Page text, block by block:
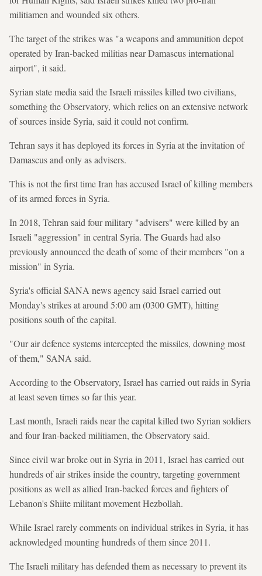
militiamen and wounded six others.
The target of the strikes was "a weapons and ammunition depot
operated by Iran-backed militias near Damascus international
airport", it said.
Syrian state media said the Israeli missiles killed two civilians,
something the Observatory, which relies on an extensive network
of sources inside Syria, said it could not confirm.
Tehran says it has deployed its forces in Syria at the invitation of
Damascus and only as advisers.
This is not the first time Iran has accused Israel of killing members
of its armed forces in Syria.
In 2018, Tehran said four military "advisers" were killed by an
Israeli "aggression" in central Syria. The Guards had also
previously announced the death of some of their members "on a
mission" in Syria.
Syria's official SANA news agency said Israel carried out
Monday's strikes at around 5:00 am (0300 GMT), hitting
positions south of the capital.
"Our air defence systems intercepted the missiles, downing most
of them," SANA said.
According to the Observatory, Israel has carried out raids in Syria
at least seven times so far this year.
Last month, Israeli raids near the capital killed two Syrian soldiers
and four Iran-backed militiamen, the Observatory said.
Since civil war broke out in Syria in 2011, Israel has carried out
hundreds of air strikes inside the country, targeting government
positions as well as allied Iran-backed forces and fighters of
Lebanon's Shiite militant movement Hezbollah.
While Israel rarely comments on individual strikes in Syria, it has
acknowledged mounting hundreds of them since 2011.
The Israeli military has defended them as necessary to prevent its